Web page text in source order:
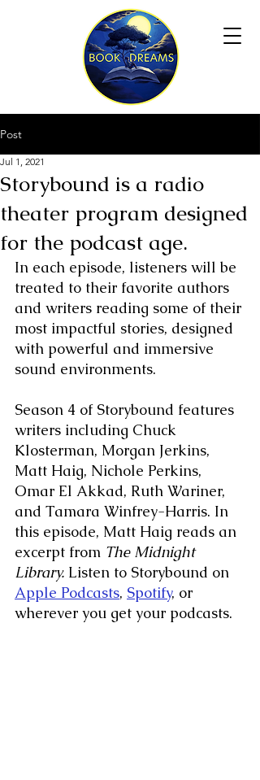
Post
Storybound is a radio
theater program designed
for the podcast age.
Jul 1, 2021
In each episode, listeners will be
treated to their favorite authors
and writers reading some of their
most impactful stories, designed
with powerful and immersive
sound environments.
Season 4 of Storybound features
writers including Chuck
Klosterman, Morgan Jerkins,
Matt Haig, Nichole Perkins,
Omar El Akkad, Ruth Wariner,
and Tamara Winfrey-Harris. In
this episode, Matt Haig reads an
excerpt from The Midnight
Library. Listen to Storybound on
Apple Podcasts, Spotify, or
wherever you get your podcasts.